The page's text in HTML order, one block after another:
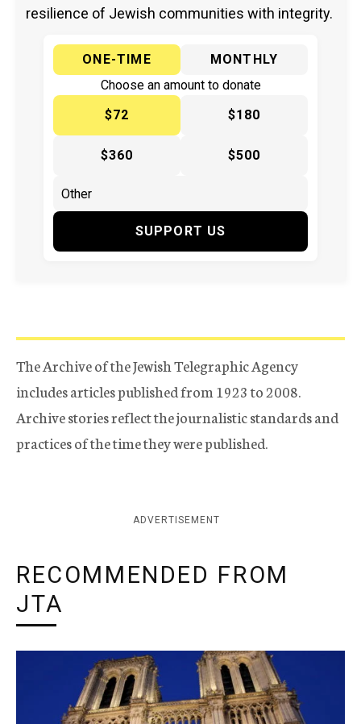
resilience of Jewish communities with integrity.
ONE-TIME
MONTHLY
Choose an amount to donate
$72
$180
$360 $500
SUPPORT US
The Archive of the Jewish Telegraphic Agency
includes articles published from 1923 to 2008.
Archive stories reflect the journalistic standards and
practices of the time they were published.
ADVERTISEMENT
RECOMMENDED FROM
JTA